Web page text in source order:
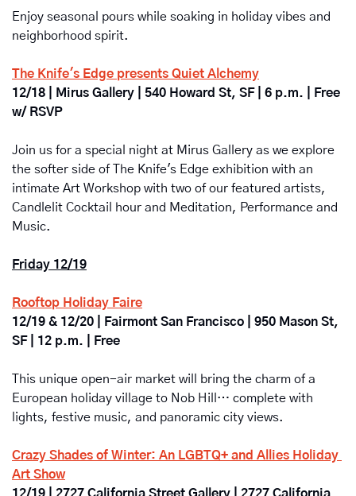
Enjoy seasonal pours while soaking in holiday vibes and
neighborhood spirit.
The Knife's Edge presents Quiet Alchemy
12/18 | Mirus Gallery | 540 Howard St, SF | 6 p.m. | Free
w/ RSVP
Join us for a special night at Mirus Gallery as we explore
the softer side of The Knife's Edge exhibition with an
intimate Art Workshop with two of our featured artists,
Candlelit Cocktail hour and Meditation, Performance and
Music.
Friday 12/19
Rooftop Holiday Faire
12/19 & 12/20 | Fairmont San Francisco | 950 Mason St,
SF | 12 p.m. | Free
This unique open-air market will bring the charm of a
European holiday village to Nob Hill… complete with
lights, festive music, and panoramic city views.
Crazy Shades of Winter: An LGBTQ+ and Allies Holiday
Art Show